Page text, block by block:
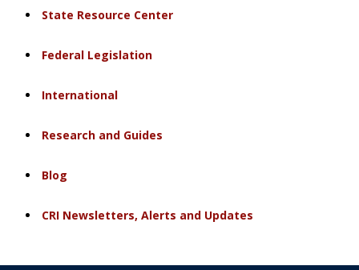
State Resource Center
Federal Legislation
International
Research and Guides
Blog
CRI Newsletters, Alerts and Updates